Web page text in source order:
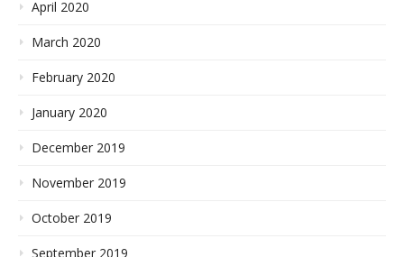
April 2020
March 2020
February 2020
January 2020
December 2019
November 2019
October 2019
September 2019